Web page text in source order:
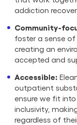
addiction
Community-
foster a sense
creating an
accepted and
Accessible:
outpatient
ensure we fit
inclusivity,
regardless of